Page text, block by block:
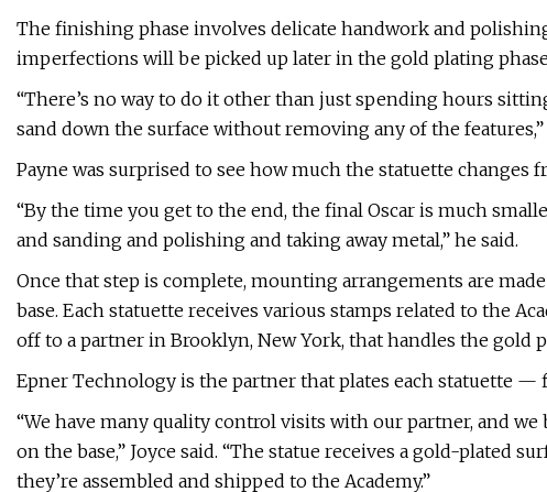
The finishing phase involves delicate handwork and
imperfections will be picked up later in the gold plating
“There’s no way to do it other than just spending hours
sand down the surface without removing any of the features,”
Payne was surprised to see how much the statuette changes
“By the time you get to the end, the final Oscar is much
and sanding and polishing and taking away metal,” he said.
Once that step is complete, mounting arrangements are
base. Each statuette receives various stamps related to the
off to a partner in Brooklyn, New York, that handles the gold
Epner Technology is the partner that plates each statuette
“We have many quality control visits with our partner, and
on the base,” Joyce said. “The statue receives a gold-plated
they’re assembled and shipped to the Academy.”